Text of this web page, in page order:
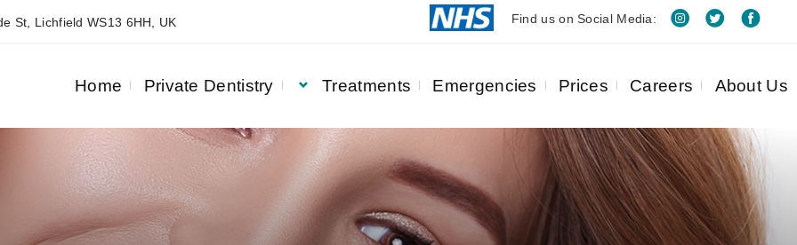
St, Lichfield WS13 6HH, UK Find us on Social Media:
Home Private Dentistry Treatments Emergencies Prices Careers About Us